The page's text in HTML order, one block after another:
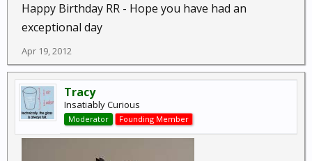
Happy Birthday RR - Hope you have had an
exceptional day
Apr 19, 2012
Tracy
Insatiably Curious
Moderator Founding Member